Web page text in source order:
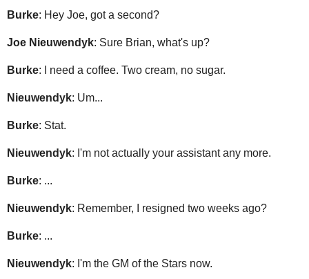
Burke: Hey Joe, got a second?
Joe Nieuwendyk: Sure Brian, what's up?
Burke: I need a coffee. Two cream, no sugar.
Nieuwendyk: Um...
Burke: Stat.
Nieuwendyk: I'm not actually your assistant any more.
Burke: ...
Nieuwendyk: Remember, I resigned two weeks ago?
Burke: ...
Nieuwendyk: I'm the GM of the Stars now.